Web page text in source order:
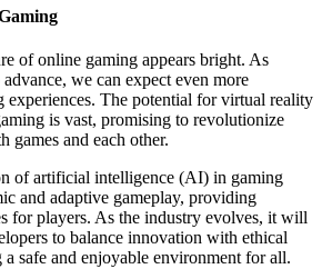
of online gaming appears bright. As
we can expect even more
experiences. The potential for virtual reality
is vast, promising to revolutionize
games and each other.
of artificial intelligence (AI) in gaming
and adaptive gameplay, providing
for players. As the industry evolves, it will
to balance innovation with ethical
a safe and enjoyable environment for all.